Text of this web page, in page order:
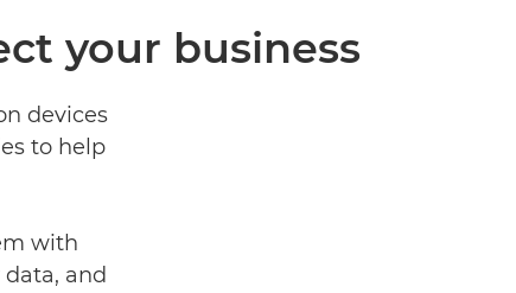
your business
devices
to help
with
and